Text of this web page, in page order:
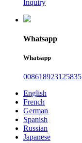
Inquiry
Whatsapp
Whatsapp
008618923125835
English
French
German
Spanish
Russian
Japanese